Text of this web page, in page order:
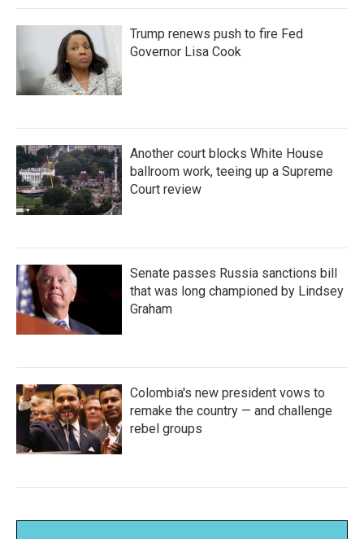
Trump renews push to fire Fed
Governor Lisa Cook
Another court blocks White House
ballroom work, teeing up a Supreme
Court review
Senate passes Russia sanctions bill
that was long championed by Lindsey
Graham
Colombia's new president vows to
remake the country — and challenge
rebel groups